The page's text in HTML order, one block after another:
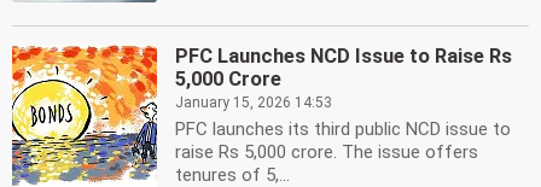
PFC Launches NCD Issue to Raise Rs
5,000 Crore
January 15, 2026 14:53
PFC launches its third public NCD issue to
raise Rs 5,000 crore. The issue offers
tenures of 5,...